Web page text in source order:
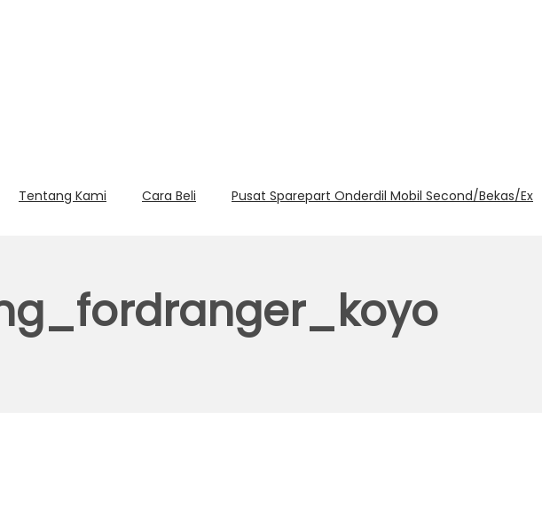
Tentang Kami Cara Beli Pusat Sparepart Onderdil Mobil Second/Bekas/Ex